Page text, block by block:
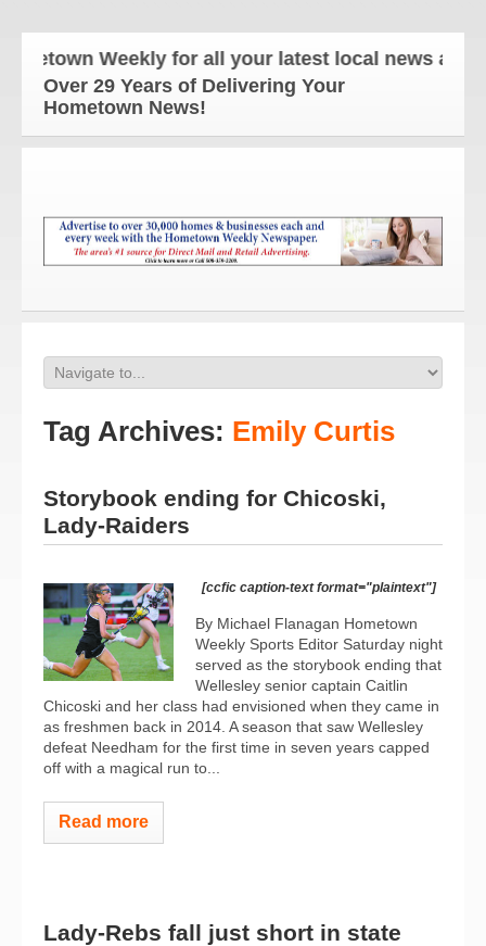
Weekly for all your latest local news and
Over 29 Years of Delivering Your
Hometown News!
Tag Archives: Emily Curtis
Storybook ending for Chicoski,
Lady-Raiders
[ccfic caption-text format="plaintext"]
By Michael Flanagan Hometown
Weekly Sports Editor Saturday night
served as the storybook ending that
Wellesley senior captain Caitlin
Chicoski and her class had envisioned when they came in
as freshmen back in 2014. A season that saw Wellesley
defeat Needham for the first time in seven years capped
off with a magical run to...
Read more
Lady-Rebs fall just short in state